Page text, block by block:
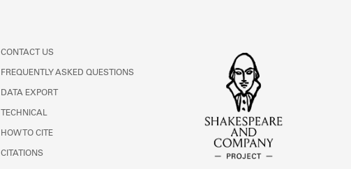
CONTACT US
FREQUENTLY ASKED QUESTIONS
DATA EXPORT
TECHNICAL
HOW TO CITE
CITATIONS